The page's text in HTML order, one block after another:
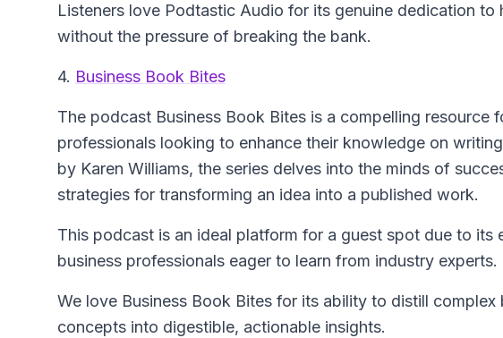
Listeners love Podtastic Audio for its genuine dedication to
without the pressure of breaking the bank.
4. Business Book Bites
The podcast Business Book Bites is a compelling resource
professionals looking to enhance their knowledge on
by Karen Williams, the series delves into the minds of
strategies for transforming an idea into a published work.
This podcast is an ideal platform for a guest spot due to its
business professionals eager to learn from industry experts.
We love Business Book Bites for its ability to distill
concepts into digestible, actionable insights.